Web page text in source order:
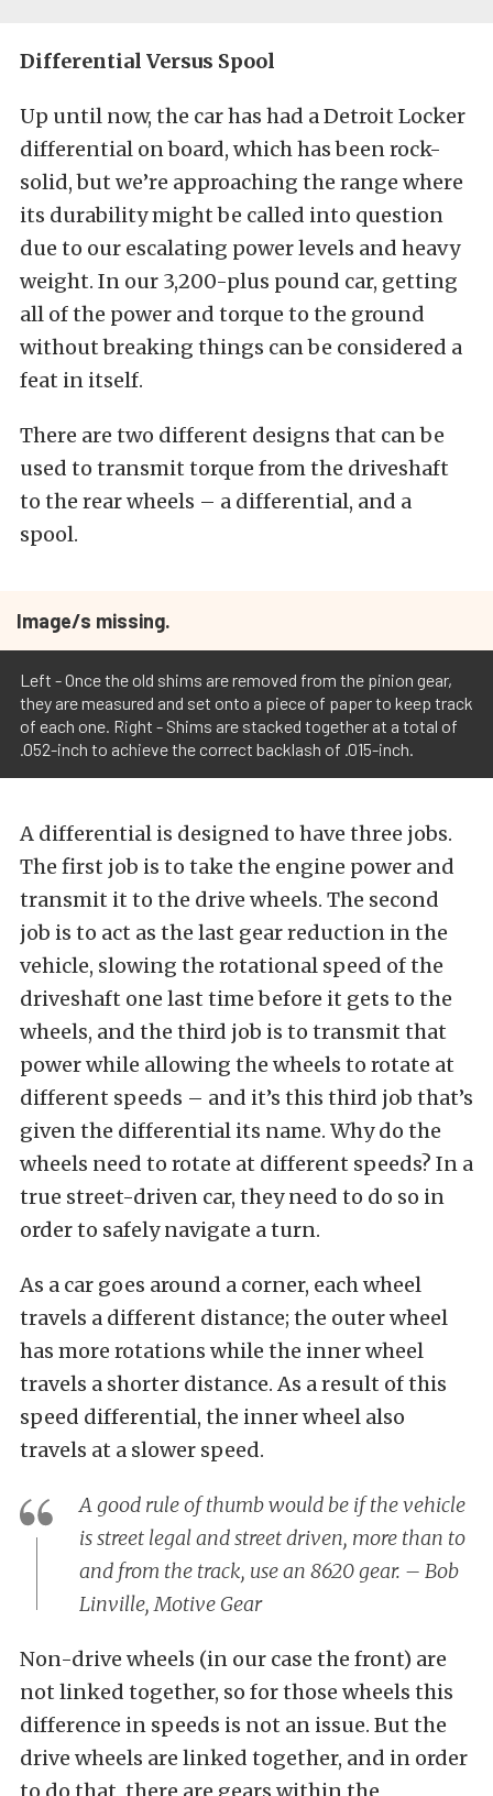
Differential Versus Spool
Up until now, the car has had a Detroit Locker
differential on board, which has been rock-
solid, but we’re approaching the range where
its durability might be called into question
due to our escalating power levels and heavy
weight. In our 3,200-plus pound car, getting
all of the power and torque to the ground
without breaking things can be considered a
feat in itself.
There are two different designs that can be
used to transmit torque from the driveshaft
to the rear wheels – a differential, and a
spool.
Image/s missing.
Left - Once the old shims are removed from the pinion gear,
they are measured and set onto a piece of paper to keep track
of each one. Right - Shims are stacked together at a total of
.052-inch to achieve the correct backlash of .015-inch.
A differential is designed to have three jobs.
The first job is to take the engine power and
transmit it to the drive wheels. The second
job is to act as the last gear reduction in the
vehicle, slowing the rotational speed of the
driveshaft one last time before it gets to the
wheels, and the third job is to transmit that
power while allowing the wheels to rotate at
different speeds – and it’s this third job that’s
given the differential its name. Why do the
wheels need to rotate at different speeds? In a
true street-driven car, they need to do so in
order to safely navigate a turn.
As a car goes around a corner, each wheel
travels a different distance; the outer wheel
has more rotations while the inner wheel
travels a shorter distance. As a result of this
speed differential, the inner wheel also
travels at a slower speed.
A good rule of thumb would be if the vehicle
is street legal and street driven, more than to
and from the track, use an 8620 gear. – Bob
Linville, Motive Gear
Non-drive wheels (in our case the front) are
not linked together, so for those wheels this
difference in speeds is not an issue. But the
drive wheels are linked together, and in order